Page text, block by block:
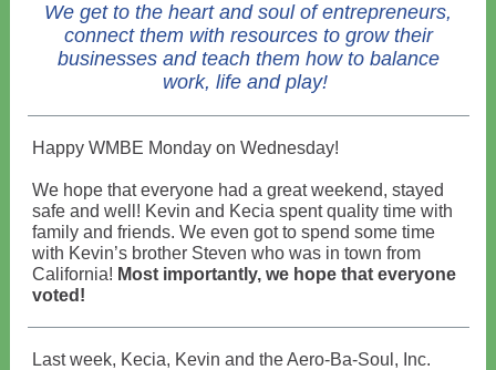
We get to the heart and soul of entrepreneurs,
connect them with resources to grow their
businesses and teach them how to balance
work, life and play!
Happy WMBE Monday on Wednesday!
We hope that everyone had a great weekend, stayed
safe and well! Kevin and Kecia spent quality time with
family and friends. We even got to spend some time
with Kevin’s brother Steven who was in town from
California! Most importantly, we hope that everyone
voted!
Last week, Kecia, Kevin and the Aero-Ba-Soul, Inc.